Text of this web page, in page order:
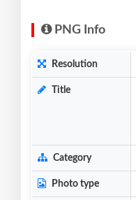
PNG Info
Resolution
Title
Category
Photo type